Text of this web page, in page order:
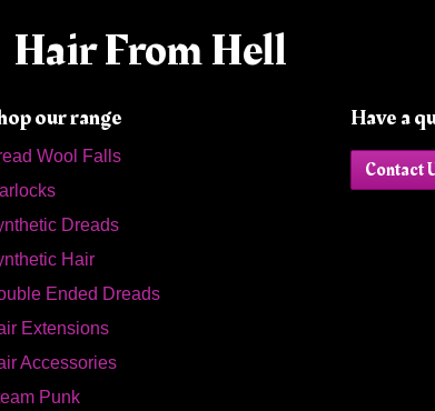
Hair From Hell
our range
Wool Falls
Dreads
Hair
Ended Dreads
Extensions
Accessories
Punk
Have a
Contact